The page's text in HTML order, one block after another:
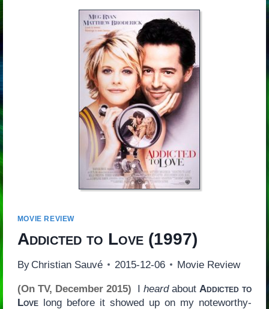
MOVIE REVIEW
Addicted to Love(1997)
By Christian Sauvé 2015-12-06 Movie Review
(On TV, December 2015) Iheardabout Addicted to
Lovelong before it showed up on my noteworthy-